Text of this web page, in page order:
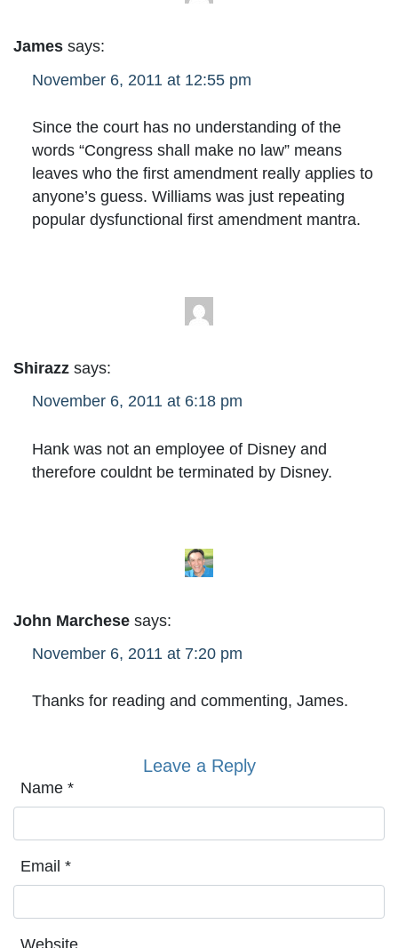
James says:
November 6, 2011 at 12:55 pm
Since the court has no understanding of the
words “Congress shall make no law” means
leaves who the first amendment really applies to
anyone’s guess. Williams was just repeating
popular dysfunctional first amendment mantra.
Shirazz says:
November 6, 2011 at 6:18 pm
Hank was not an employee of Disney and
therefore couldnt be terminated by Disney.
John Marchese says:
November 6, 2011 at 7:20 pm
Thanks for reading and commenting, James.
Leave a Reply
Name *
Email *